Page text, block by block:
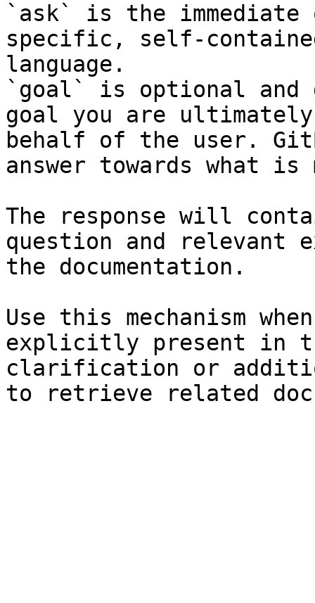
`ask` is the
specific, self-
language.
`goal` is optional and
goal you are
behalf of the user.
answer towards what
The response will
question and relevant
the documentation.
Use this mechanism
explicitly present in
clarification or